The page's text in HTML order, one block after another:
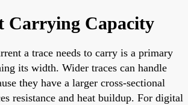
Carrying Capacity
a trace needs to carry is a primary
its width. Wider traces can handle
they have a larger cross-sectional
resistance and heat buildup. For digital